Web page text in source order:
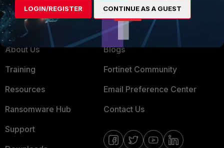
MORE
About Us
Training
Resources
Ransomware Hub
Support
CONNECT WITH US
Blogs
Fortinet Community
Email Preference Center
Contact Us
LOGIN/REGISTER CONTINUE AS A GUEST